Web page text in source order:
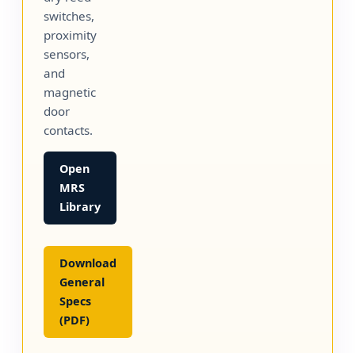
switches,
proximity
sensors,
and
magnetic
door
contacts.
Open
MRS
Library
Download
General
Specs
(PDF)